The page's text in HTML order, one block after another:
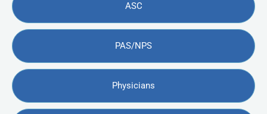
ASC
PAS/NPS
Physicians